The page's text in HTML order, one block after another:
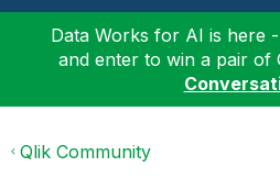
Data Works for AI is here
and enter to win a pair of
Qlik Community